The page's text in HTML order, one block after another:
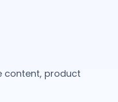
content, product